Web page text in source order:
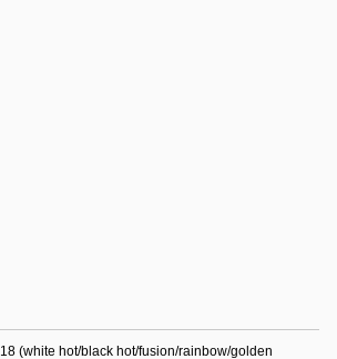
18 (white hot/black hot/fusion/rainbow/golden